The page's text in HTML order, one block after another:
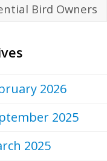
Bird Owners
2026
2025
2025